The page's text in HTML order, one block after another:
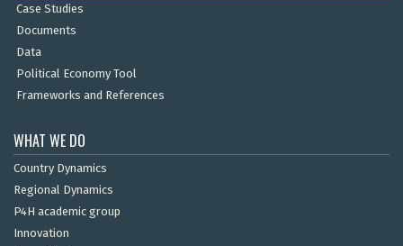
Case Studies
Documents
Data
Political Economy Tool
Frameworks and References
WHAT WE DO
Country Dynamics
Regional Dynamics
P4H academic group
Innovation